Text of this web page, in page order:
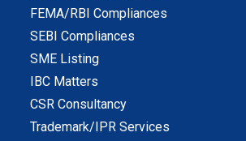
FEMA/RBI Compliances
SEBI Compliances
SME Listing
IBC Matters
CSR Consultancy
Trademark/IPR Services